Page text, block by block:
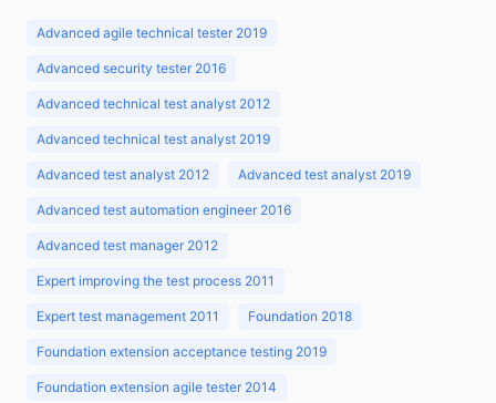
Advanced agile technical tester 2019
Advanced security tester 2016
Advanced technical test analyst 2012
Advanced technical test analyst 2019
Advanced test analyst 2012 Advanced test analyst 2019
Advanced test automation engineer 2016
Advanced test manager 2012
Expert improving the test process 2011
Expert test management 2011 Foundation 2018
Foundation extension acceptance testing 2019
Foundation extension agile tester 2014